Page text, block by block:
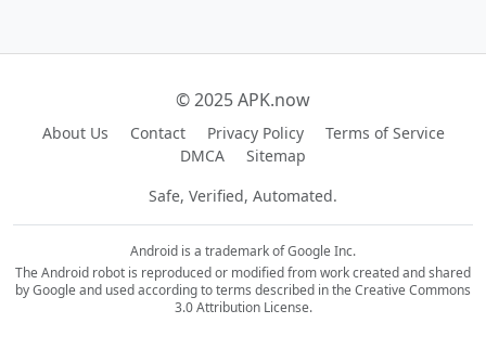
© 2025 APK.now
About Us Contact Privacy Policy
Terms of Service
DMCA
Sitemap
Safe, Verified, Automated.
Android is a trademark of Google Inc.
The Android robot is reproduced or modified from work created and shared
by Google and used according to terms described in the Creative Commons
3.0 Attribution License.